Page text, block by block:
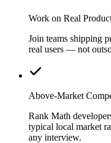
Work on Real
Join teams shipping
real users — not
Above-Market
Rank Math
typical local market
any interview.